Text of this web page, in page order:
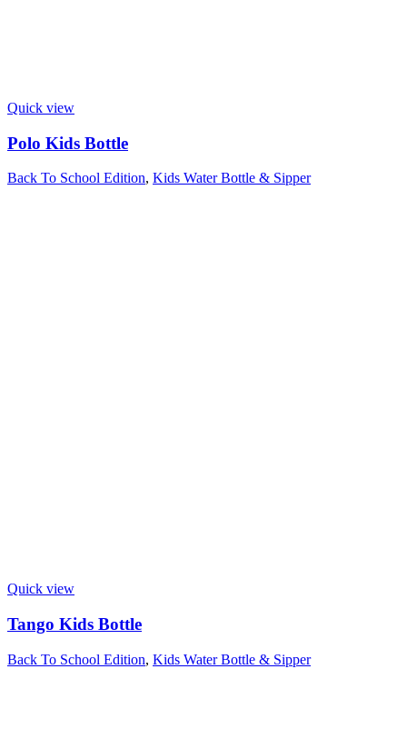
Quick view
Polo Kids Bottle
Back To School Edition, Kids Water Bottle & Sipper
Quick view
Tango Kids Bottle
Back To School Edition, Kids Water Bottle & Sipper